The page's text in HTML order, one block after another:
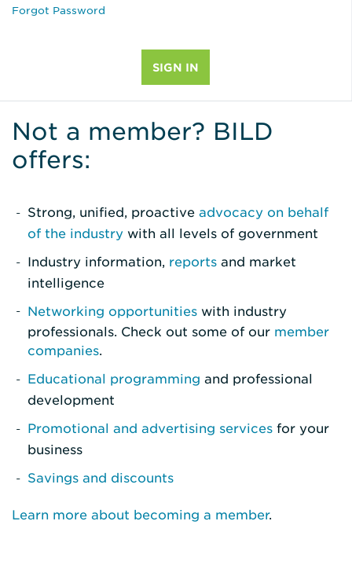
Forgot Password
Not a member? BILD
offers:
Strong, unified, proactive advocacy on behalf
of the industry with all levels of government
Industry information, reports and market
intelligence
Networking opportunities with industry
professionals. Check out some of our member
companies.
Educational programming and professional
development
Promotional and advertising services for your
business
Savings and discounts
Learn more about becoming a member.